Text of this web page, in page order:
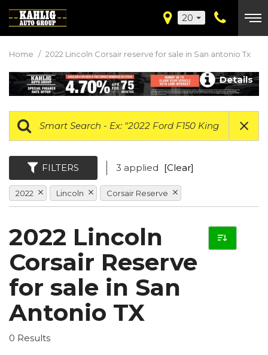
20
Home / 2022 Lincoln Corsair reserve for sale in San antonio Tx
Details
FILTERS 3 applied [Clear]
2022 Lincoln Corsair Reserve
2022 Lincoln
Corsair Reserve
for sale in San
Antonio TX
0 Results